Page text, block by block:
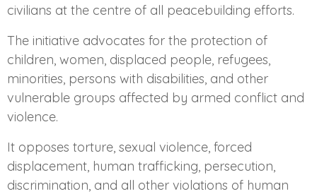
civilians at the centre of all peacebuilding efforts.
The initiative advocates for the protection of
children, women, displaced people, refugees,
minorities, persons with disabilities, and other
vulnerable groups affected by armed conflict and
violence.
It opposes torture, sexual violence, forced
displacement, human trafficking, persecution,
discrimination, and all other violations of human